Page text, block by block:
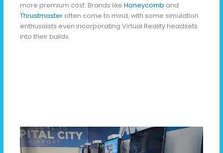
more premium cost. Brands like Honeycomb and
Thrustmasteroften come to mind, with some simulation
enthusiasts even incorporating Virtual Reality headsets
into their builds.